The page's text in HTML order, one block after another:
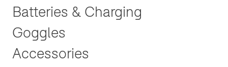
Batteries & Charging
Goggles
Accessories